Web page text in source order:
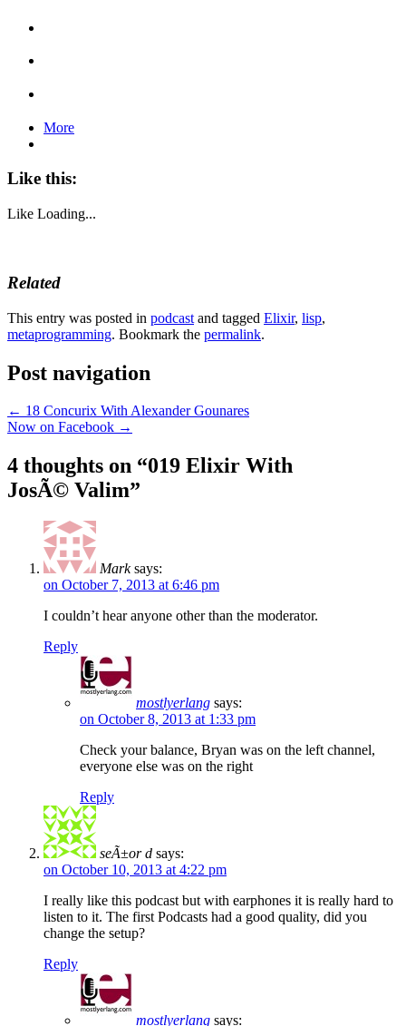
More
Like this:
Like Loading...
Related
This entry was posted in podcast and tagged Elixir, lisp,
metaprogramming. Bookmark the permalink.
Post navigation
← 18 Concurix With Alexander Gounares
Now on Facebook →
4 thoughts on “019 Elixir With
JosÃ© Valim”
Mark says:
on October 7, 2013 at 6:46 pm
I couldn’t hear anyone other than the moderator.
Reply
mostlyerlang says:
on October 8, 2013 at 1:33 pm
Check your balance, Bryan was on the left channel,
everyone else was on the right
Reply
seÃ±or d says:
on October 10, 2013 at 4:22 pm
I really like this podcast but with earphones it is really hard to
listen to it. The first Podcasts had a good quality, did you
change the setup?
Reply
mostlyerlang says: